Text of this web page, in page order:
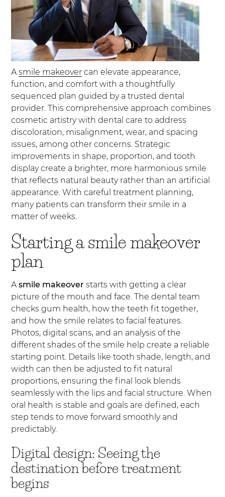
Asmile makeover can elevate appearance,
function, and comfort with a thoughtfully
sequenced plan guided by a trusted dental
provider. This comprehensive approach combines
cosmetic artistry with dental care to address
discoloration, misalignment, wear, and spacing
issues, among other concerns. Strategic
improvements in shape, proportion, and tooth
display create a brighter, more harmonious smile
that reflects natural beauty rather than an artificial
appearance. With careful treatment planning,
many patients can transform their smile in a
matter of weeks.
Starting a smile makeover
plan
Asmile makeover starts with getting a clear
picture of the mouth and face. The dental team
checks gum health, how the teeth fit together,
and how the smile relates to facial features.
Photos, digital scans, and an analysis of the
different shades of the smile help create a reliable
starting point. Details like tooth shade, length, and
width can then be adjusted to fit natural
proportions, ensuring the final look blends
seamlessly with the lips and facial structure. When
oral health is stable and goals are defined, each
step tends to move forward smoothly and
predictably.
Digital design: Seeing the
destination before treatment
begins